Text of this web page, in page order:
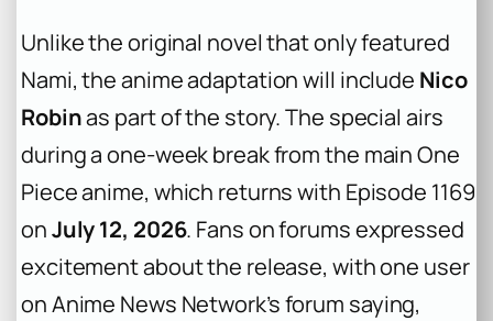
Unlike the original novel that only featured
Nami, the anime adaptation will include Nico
Robinas part of the story. The special airs
during a one-week break from the mainOne
Pieceanime, which returns with Episode 1169
onJuly 12, 2026. Fans on forums expressed
excitement about the release, with one user
on Anime News Network’s forum saying,